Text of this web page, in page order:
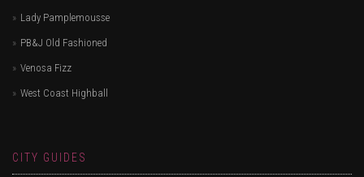
Lady Pamplemousse
PB&J Old Fashioned
Venosa Fizz
West Coast Highball
CITY GUIDES